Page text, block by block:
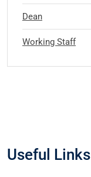
Dean
Working Staff
Useful Links